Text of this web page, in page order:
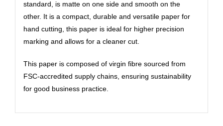
standard, is matte on one side and smooth on the
other. It is a compact, durable and versatile paper for
hand cutting, this paper is ideal for higher precision
marking and allows for a cleaner cut.
This paper is composed of virgin fibre sourced from
FSC-accredited supply chains, ensuring sustainability
for good business practice.